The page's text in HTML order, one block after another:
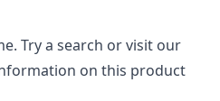
Try a search or visit our
on this product